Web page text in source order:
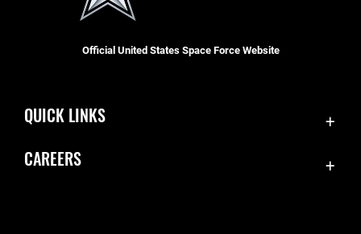
Official United States Space Force Website
QUICK LINKS
CAREERS